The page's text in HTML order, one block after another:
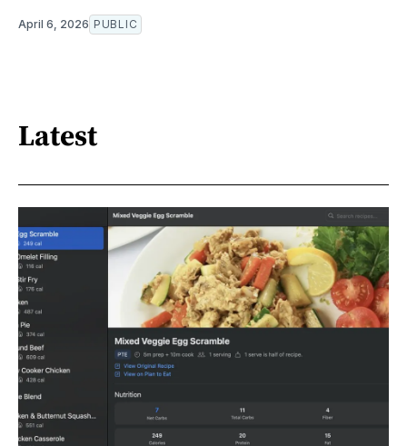
April 6, 2026 PUBLIC
Latest